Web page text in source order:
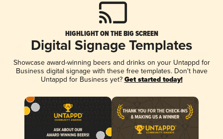
HIGHLIGHT ON THE BIG SCREEN
Digital Signage Templates
Showcase award-winning beers and drinks on your Untappd for
Business digital signage with these free templates. Don't have
Untappd for Business yet? Get started today!